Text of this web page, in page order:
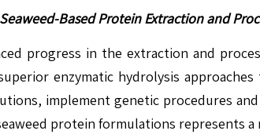
Based Protein Extraction and
progress in the extraction and
enzymatic hydrolysis
implement genetic procedures
protein formulations